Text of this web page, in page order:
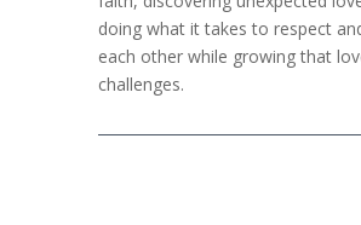
doing what it takes to respect
each other while growing that
challenges.